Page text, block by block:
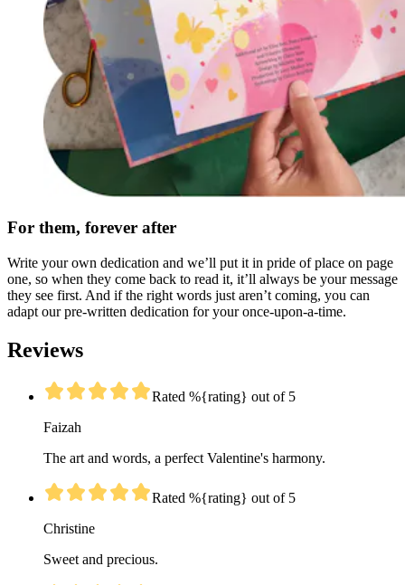
For them, forever after
Write your own dedication and we’ll put it in pride of place on page
one, so when they come back to read it, it’ll always be your message
they see first. And if the right words just aren’t coming, you can
adapt our pre-written dedication for your once-upon-a-time.
Reviews
Rated %{rating} out of 5
Faizah
The art and words, a perfect Valentine's harmony.
Rated %{rating} out of 5
Christine
Sweet and precious.